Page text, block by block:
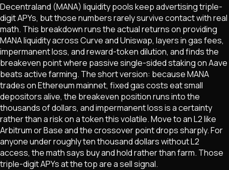
Decentraland (MANA) liquidity pools keep advertising triple-
digit APYs, but those numbers rarely survive contact with real
math. This breakdown runs the actual returns on providing
MANA liquidity across Curve and Uniswap, layers in gas fees,
impermanent loss, and reward-token dilution, and finds the
breakeven point where passive single-sided staking on Aave
beats active farming. The short version: because MANA
trades on Ethereum mainnet, fixed gas costs eat small
depositors alive, the breakeven position runs into the
thousands of dollars, and impermanent loss is a certainty
rather than a risk on a token this volatile. Move to an L2 like
Arbitrum or Base and the crossover point drops sharply. For
anyone under roughly ten thousand dollars without L2
access, the math says buy and hold rather than farm. Those
triple-digit APYs at the top are a sell signal.